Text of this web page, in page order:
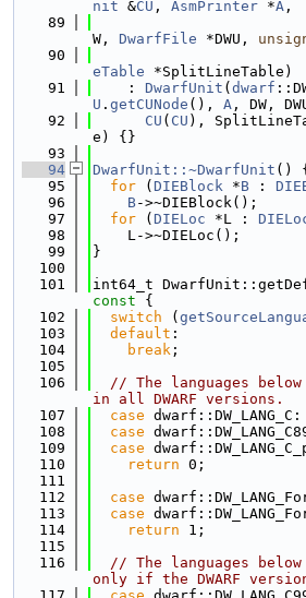
nit &CU , AsmPrinter *A ,
   89
W, DwarfFile *DWU,
   90
eTable *SplitLineTable)
   91
    :
DwarfUnit ( dwarf
U . getCUNode (), A , DW,
   92
CU ( CU ),
e) {}
   93
   94
DwarfUnit::~DwarfUnit () {
   95
for ( DIEBlock *B :
   96
B->~DIEBlock();
   97
for ( DIELoc *L :
   98
    L->~DIELoc();
   99
}
  100
  101
int64_t
const {
  102
switch (
  103
default :
  104
break ;
  105
  106
// The languages
in all DWARF versions.
  107
case dwarf::DW_LANG_C:
  108
case
  109
case
  110
return 0;
  111
  112
case
  113
case
  114
return 1;
  115
  116
// The languages
only if the DWARF